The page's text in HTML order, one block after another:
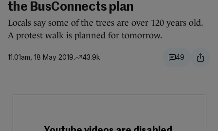
the BusConnects plan
Locals say some of the trees are over 120 years old.
A protest walk is planned for tomorrow.
11.01am, 18 May 2019 43.9k 49